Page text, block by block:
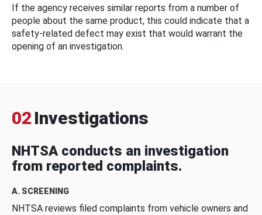
If the agency receives similar reports from a number of
people about the same product, this could indicate that a
safety-related defect may exist that would warrant the
opening of an investigation.
02 Investigations
NHTSA conducts an investigation
from reported complaints.
A. SCREENING
NHTSA reviews filed complaints from vehicle owners and